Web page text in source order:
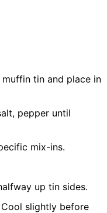
muffin tin and place in
pepper until
mix-ins.
up tin sides.
slightly before